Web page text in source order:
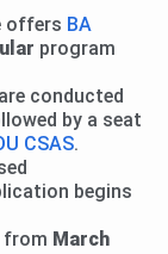
Details.
will be released
List will be out
10, 2026.
offers BA
program
conducted
by a seat
CSAS.
begins
from March